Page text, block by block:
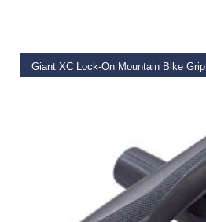
Giant XC Lock-On Mountain Bike Grip